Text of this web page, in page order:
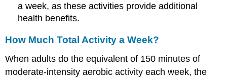
a week, as these activities provide additional
health benefits.
How Much Total Activity a Week?
When adults do the equivalent of 150 minutes of
moderate-intensity aerobic activity each week, the